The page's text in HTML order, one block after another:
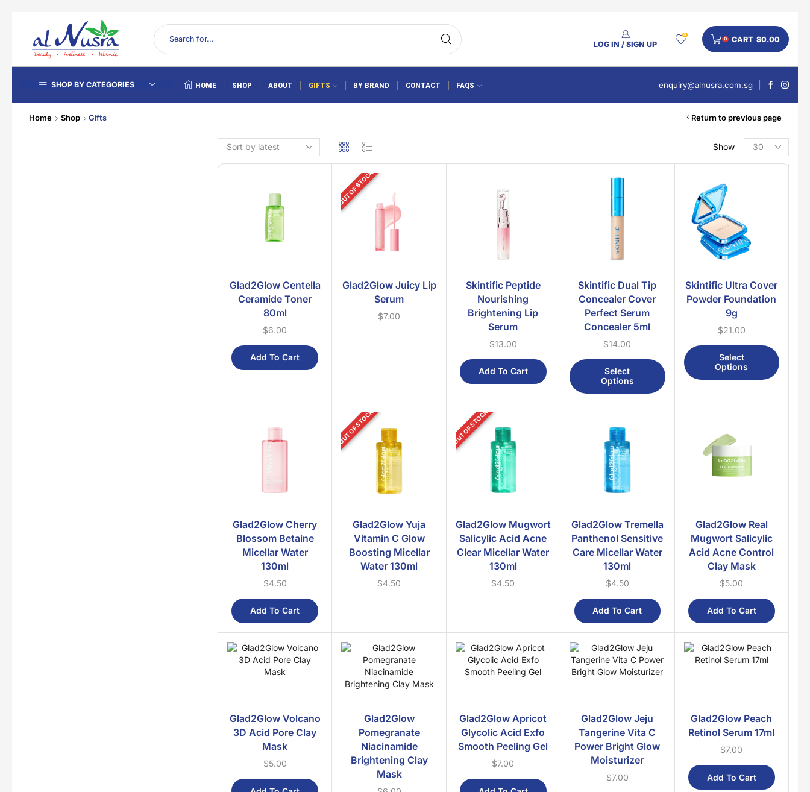
LOG IN / SIGN UP
0
0 CART $0.00
SHOP BY CATEGORIES HOME SHOP ABOUT GIFTS BY BRAND CONTACT FAQS enquiry@alnusra.com.sg
Home Shop Gifts Return to previous page
Show
Glad2Glow Centella
Ceramide Toner
80ml
$6.00
Add To Cart
OUT OF STOCK
Glad2Glow Juicy Lip
Serum
$7.00
Skintific Peptide
Nourishing
Brightening Lip
Serum
$13.00
Add To Cart
Skintific Dual Tip
Concealer Cover
Perfect Serum
Concealer 5ml
$14.00
Select
Options
Skintific Ultra Cover
Powder Foundation
9g
$21.00
Select
Options
Glad2Glow Cherry
Blossom Betaine
Micellar Water
130ml
$4.50
Add To Cart
OUT OF STOCK
Glad2Glow Yuja
Vitamin C Glow
Boosting Micellar
Water 130ml
$4.50
OUT OF STOCK
Glad2Glow Mugwort
Salicylic Acid Acne
Clear Micellar Water
130ml
$4.50
Glad2Glow Tremella
Panthenol Sensitive
Care Micellar Water
130ml
$4.50
Add To Cart
Glad2Glow Real
Mugwort Salicylic
Acid Acne Control
Clay Mask
$5.00
Add To Cart
Glad2Glow Volcano
3D Acid Pore Clay
Mask
$5.00
Glad2Glow
Pomegranate
Niacinamide
Brightening Clay
Mask
Glad2Glow Apricot
Glycolic Acid Exfo
Smooth Peeling Gel
$7.00
Glad2Glow Jeju
Tangerine Vita C
Power Bright Glow
Moisturizer
$7.00
Glad2Glow Peach
Retinol Serum 17ml
$7.00
Add To Cart
PRODUCT CATEGORIES
Beauty
Body
Body Mist
Body Scrub
Body Wash
Feminine Wash
Oral Care
Face
Facial Mask
Facial Moisturizer
Facial Scrub
Facial Toner
Hair Colour
Hair Conditioner
Hair Shampoo
Daily Needs
Favourites
Food & Drinks
Cakes
Crackers
Instant Noodles
Instant Paste
Snacks